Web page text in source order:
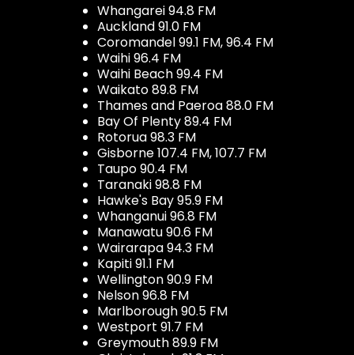
Whangarei 94.8 FM
Auckland 91.0 FM
Coromandel 99.1 FM, 96.4 FM
Waihi 96.4 FM
Waihi Beach 99.4 FM
Waikato 89.8 FM
Thames and Paeroa 88.0 FM
Bay Of Plenty 89.4 FM
Rotorua 98.3 FM
Gisborne 107.4 FM, 107.7 FM
Taupo 90.4 FM
Taranaki 98.8 FM
Hawke's Bay 95.9 FM
Whanganui 96.8 FM
Manawatu 90.6 FM
Wairarapa 94.3 FM
Kapiti 91.1 FM
Wellington 90.9 FM
Nelson 96.8 FM
Marlborough 90.5 FM
Westport 91.7 FM
Greymouth 89.9 FM